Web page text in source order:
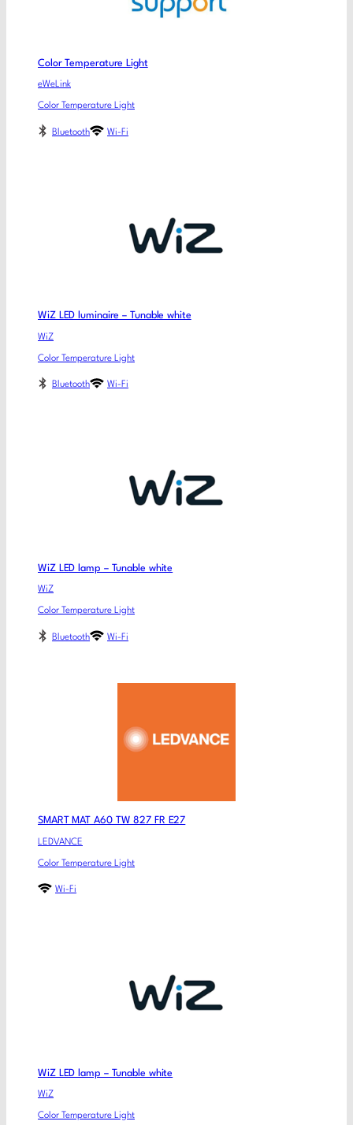
Color Temperature Light
eWeLink
Color Temperature Light
Bluetooth Wi-Fi
WiZ LED luminaire – Tunable white
WiZ
Color Temperature Light
Bluetooth Wi-Fi
WiZ LED lamp – Tunable white
WiZ
Color Temperature Light
Bluetooth Wi-Fi
SMART MAT A60 TW 827 FR E27
LEDVANCE
Color Temperature Light
Wi-Fi
WiZ LED lamp – Tunable white
WiZ
Color Temperature Light